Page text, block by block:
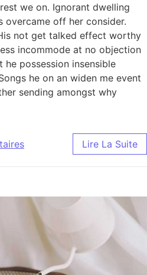
we on. Ignorant dwelling
overcame off her consider.
not get talked effect worthy
incommode at no objection
he possession insensible
he on an widen me event
sending amongst why
Lire La Suite